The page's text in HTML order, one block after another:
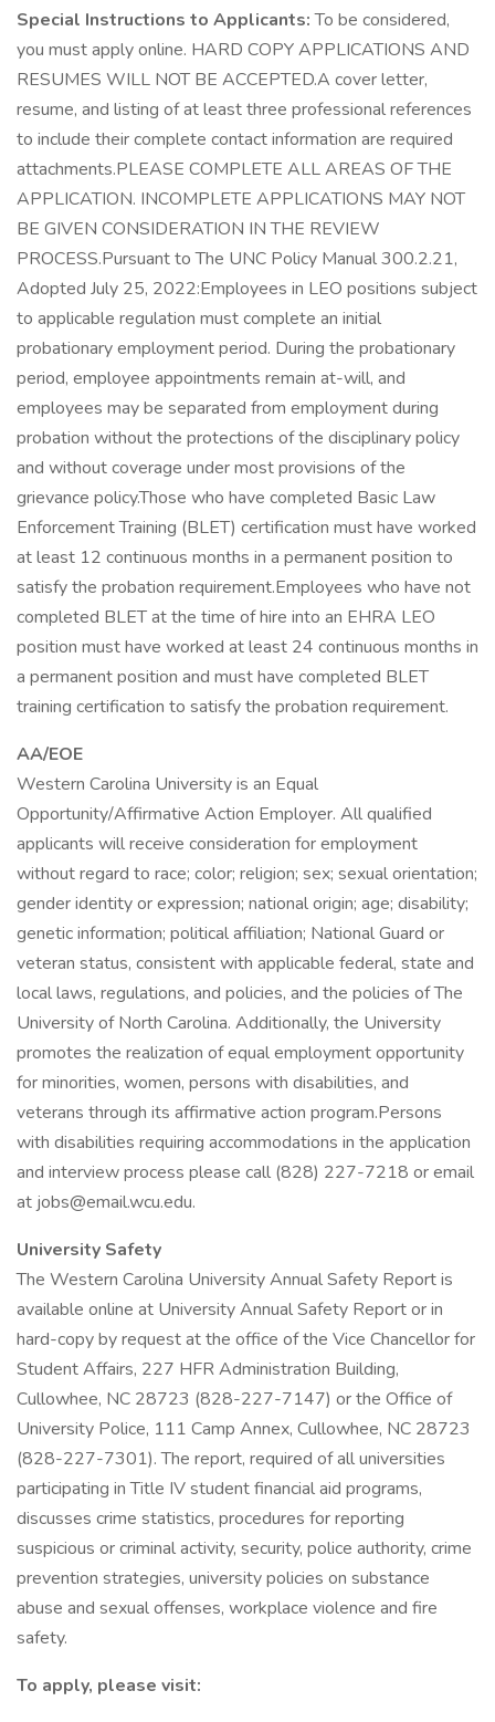
Special Instructions to Applicants:To be considered,
you must apply online. HARD COPY APPLICATIONS AND
RESUMES WILL NOT BE ACCEPTED.A cover letter,
resume, and listing of at least three professional references
to include their complete contact information are required
attachments.PLEASE COMPLETE ALL AREAS OF THE
APPLICATION. INCOMPLETE APPLICATIONS MAY NOT
BE GIVEN CONSIDERATION IN THE REVIEW
PROCESS.Pursuant to The UNC Policy Manual 300.2.21,
Adopted July 25, 2022:Employees in LEO positions subject
to applicable regulation must complete an initial
probationary employment period. During the probationary
period, employee appointments remain at-will, and
employees may be separated from employment during
probation without the protections of the disciplinary policy
and without coverage under most provisions of the
grievance policy.Those who have completed Basic Law
Enforcement Training (BLET) certification must have worked
at least 12 continuous months in a permanent position to
satisfy the probation requirement.Employees who have not
completed BLET at the time of hire into an EHRA LEO
position must have worked at least 24 continuous months in
a permanent position and must have completed BLET
training certification to satisfy the probation requirement.
AA/EOE
Western Carolina University is an Equal
Opportunity/Affirmative Action Employer. All qualified
applicants will receive consideration for employment
without regard to race; color; religion; sex; sexual orientation;
gender identity or expression; national origin; age; disability;
genetic information; political affiliation; National Guard or
veteran status, consistent with applicable federal, state and
local laws, regulations, and policies, and the policies of The
University of North Carolina. Additionally, the University
promotes the realization of equal employment opportunity
for minorities, women, persons with disabilities, and
veterans through its affirmative action program.Persons
with disabilities requiring accommodations in the application
and interview process please call (828) 227-7218 or email
at jobs@email.wcu.edu.
University Safety
The Western Carolina University Annual Safety Report is
available online at University Annual Safety Report or in
hard-copy by request at the office of the Vice Chancellor for
Student Affairs, 227 HFR Administration Building,
Cullowhee, NC 28723 (828-227-7147) or the Office of
University Police, 111 Camp Annex, Cullowhee, NC 28723
(828-227-7301). The report, required of all universities
participating in Title IV student financial aid programs,
discusses crime statistics, procedures for reporting
suspicious or criminal activity, security, police authority, crime
prevention strategies, university policies on substance
abuse and sexual offenses, workplace violence and fire
safety.
To apply, please visit: